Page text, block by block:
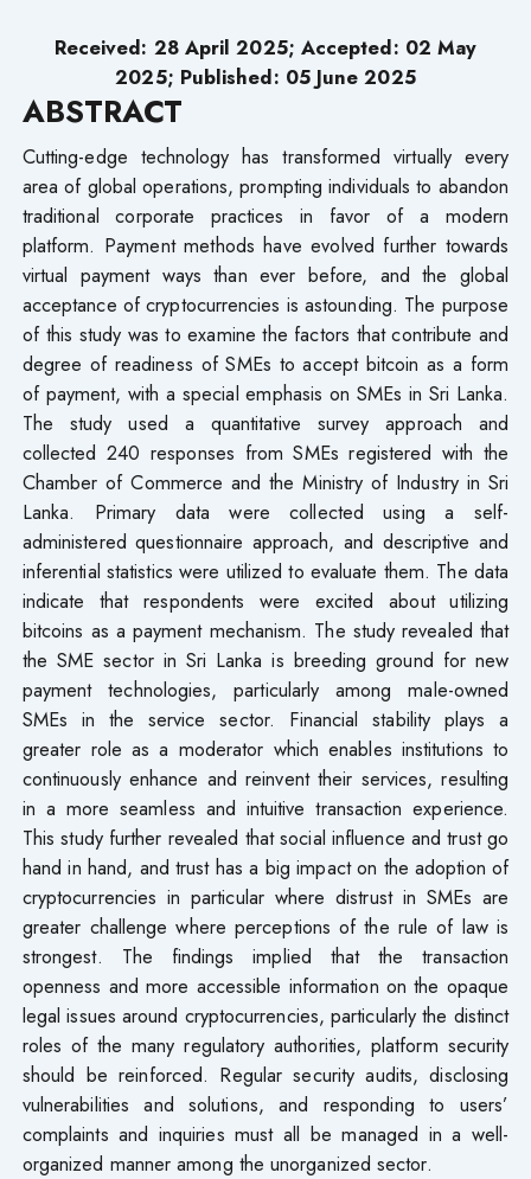
Received: 28 April 2025; Accepted: 02 May
2025; Published: 05 June 2025
ABSTRACT
Cutting-edge technology has transformed virtually every
area of global operations, prompting individuals to abandon
traditional corporate practices in favor of a modern
platform. Payment methods have evolved further towards
virtual payment ways than ever before, and the global
acceptance of cryptocurrencies is astounding. The purpose
of this study was to examine the factors that contribute and
degree of readiness of SMEs to accept bitcoin as a form
of payment, with a special emphasis on SMEs in Sri Lanka.
The study used a quantitative survey approach and
collected 240 responses from SMEs registered with the
Chamber of Commerce and the Ministry of Industry in Sri
Lanka. Primary data were collected using a self-
administered questionnaire approach, and descriptive and
inferential statistics were utilized to evaluate them. The data
indicate that respondents were excited about utilizing
bitcoins as a payment mechanism. The study revealed that
the SME sector in Sri Lanka is breeding ground for new
payment technologies, particularly among male-owned
SMEs in the service sector. Financial stability plays a
greater role as a moderator which enables institutions to
continuously enhance and reinvent their services, resulting
in a more seamless and intuitive transaction experience.
This study further revealed that social influence and trust go
hand in hand, and trust has a big impact on the adoption of
cryptocurrencies in particular where distrust in SMEs are
greater challenge where perceptions of the rule of law is
strongest. The findings implied that the transaction
openness and more accessible information on the opaque
legal issues around cryptocurrencies, particularly the distinct
roles of the many regulatory authorities, platform security
should be reinforced. Regular security audits, disclosing
vulnerabilities and solutions, and responding to users’
complaints and inquiries must all be managed in a well-
organized manner among the unorganized sector.